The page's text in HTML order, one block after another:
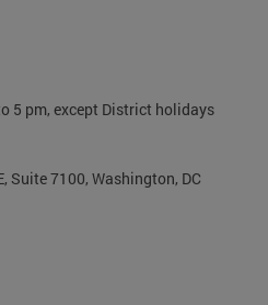
5 pm, except District holidays
Suite 7100, Washington, DC